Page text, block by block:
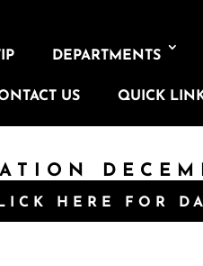
DEPARTMENTS
US QUICK
HERE FOR